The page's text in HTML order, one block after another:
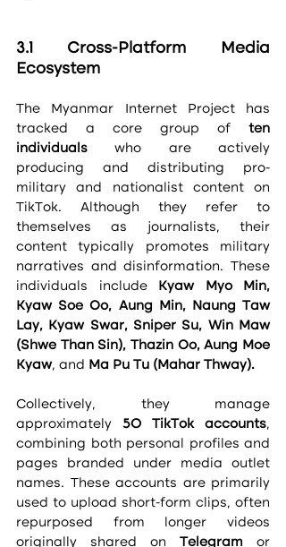
3.1 Cross-Platform Media
Ecosystem
The Myanmar Internet Project has
tracked a core group of ten
individuals who are actively
producing and distributing pro-
military and nationalist content on
TikTok. Although they refer to
themselves as journalists, their
content typically promotes military
narratives and disinformation. These
individuals include Kyaw Myo Min,
Kyaw Soe Oo, Aung Min, Naung Taw
Lay, Kyaw Swar, Sniper Su, Win Maw
(Shwe Than Sin), Thazin Oo, Aung Moe
Kyaw, and Ma Pu Tu (Mahar Thway).
Collectively, they manage
approximately 50 TikTok accounts,
combining both personal profiles and
pages branded under media outlet
names. These accounts are primarily
used to upload short-form clips, often
repurposed from longer videos
originally shared on Telegram